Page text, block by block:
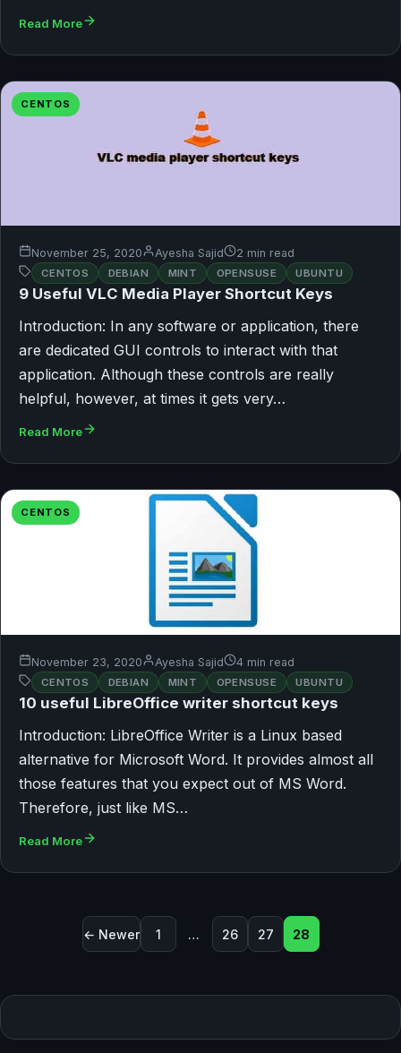
Read More
CENTOS
November 25, 2020 Ayesha Sajid 2 min read
CENTOS DEBIAN MINT OPENSUSE UBUNTU
9 Useful VLC Media Player Shortcut Keys
Introduction: In any software or application, there
are dedicated GUI controls to interact with that
application. Although these controls are really
helpful, however, at times it gets very…
Read More
CENTOS
November 23, 2020 Ayesha Sajid 4 min read
CENTOS DEBIAN MINT OPENSUSE UBUNTU
10 useful LibreOffice writer shortcut keys
Introduction: LibreOffice Writer is a Linux based
alternative for Microsoft Word. It provides almost all
those features that you expect out of MS Word.
Therefore, just like MS…
Read More
Posts pagination
← Newer 1 … 26 27 28